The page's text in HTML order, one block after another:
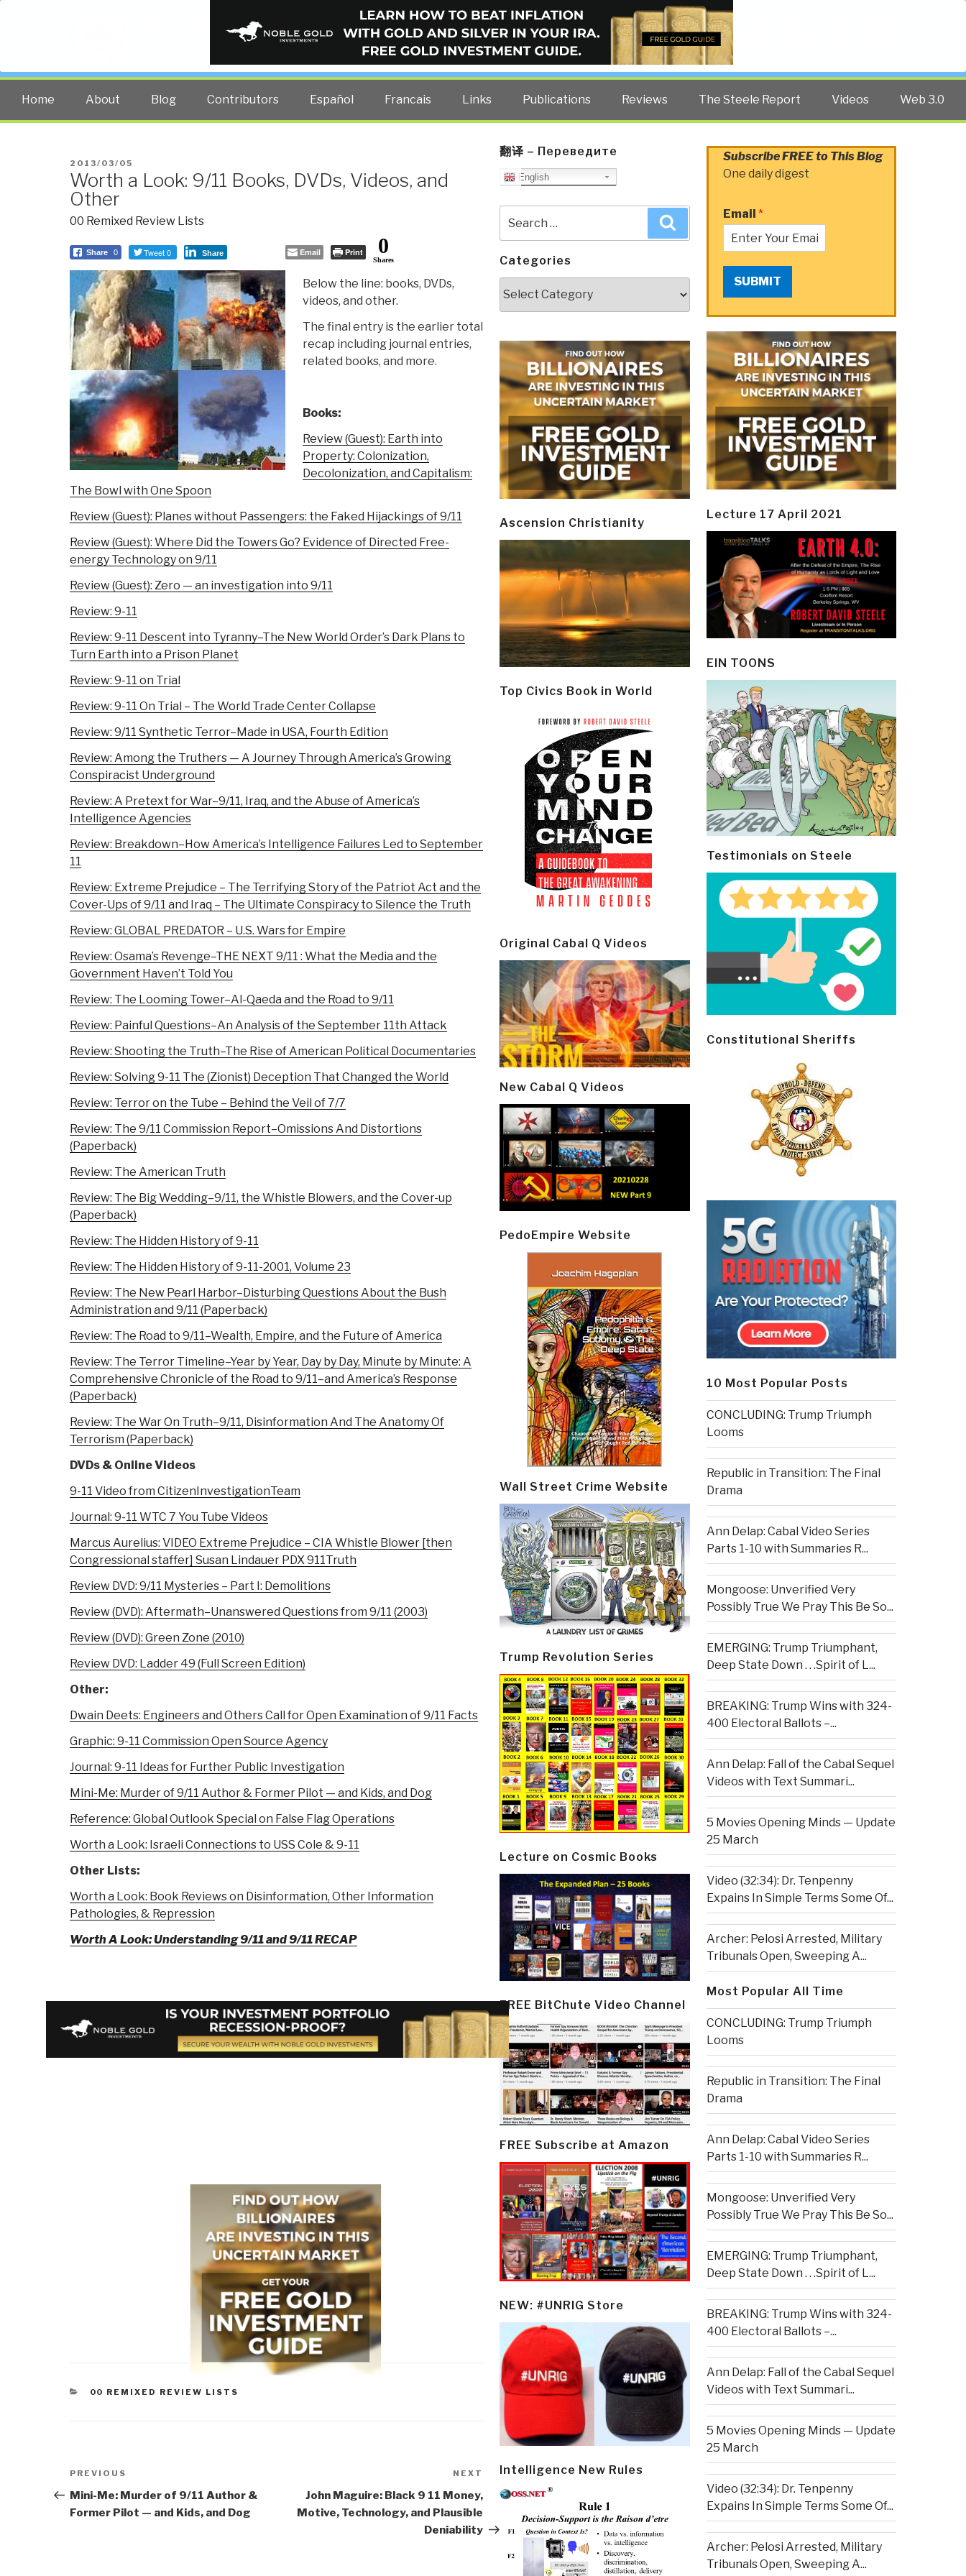
PUBLIC INTELLIGENCE BLOG
The truth at any cost lowers all other costs — curated by former US spy Robert David Steele.
Home About Blog Contributors Español Francais Links Publications Reviews The Steele Report Videos Web 3.0
POSTED
ON
2013/03/05
Worth a Look: 9/11 Books, DVDs, Videos, and
Other
00 Remixed Review Lists
Share 0 Tweet 0 Share Email Print 0
Shares
Below the line: books, DVDs,
videos, and other.
The final entry is the earlier total
recap including journal entries,
related books, and more.
Books:
Review (Guest): Earth into
Property: Colonization,
Decolonization, and Capitalism:
The Bowl with One Spoon
Review (Guest): Planes without Passengers: the Faked Hijackings of 9/11
Review (Guest): Where Did the Towers Go? Evidence of Directed Free-
energy Technology on 9/11
Review (Guest): Zero — an investigation into 9/11
Review: 9-11
Review: 9-11 Descent into Tyranny–The New World Order’s Dark Plans to
Turn Earth into a Prison Planet
Review: 9-11 on Trial
Review: 9-11 On Trial – The World Trade Center Collapse
Review: 9/11 Synthetic Terror–Made in USA, Fourth Edition
Review: Among the Truthers — A Journey Through America’s Growing
Conspiracist Underground
Review: A Pretext for War–9/11, Iraq, and the Abuse of America’s
Intelligence Agencies
Review: Breakdown–How America’s Intelligence Failures Led to September
11
Review: Extreme Prejudice – The Terrifying Story of the Patriot Act and the
Cover-Ups of 9/11 and Iraq – The Ultimate Conspiracy to Silence the Truth
Review: GLOBAL PREDATOR – U.S. Wars for Empire
Review: Osama’s Revenge–THE NEXT 9/11 : What the Media and the
Government Haven’t Told You
Review: The Looming Tower–Al-Qaeda and the Road to 9/11
Review: Painful Questions–An Analysis of the September 11th Attack
Review: Shooting the Truth–The Rise of American Political Documentaries
Review: Solving 9-11 The (Zionist) Deception That Changed the World
Review: Terror on the Tube – Behind the Veil of 7/7
Review: The 9/11 Commission Report–Omissions And Distortions
(Paperback)
Review: The American Truth
Review: The Big Wedding–9/11, the Whistle Blowers, and the Cover-up
(Paperback)
Review: The Hidden History of 9-11
Review: The Hidden History of 9-11-2001, Volume 23
Review: The New Pearl Harbor–Disturbing Questions About the Bush
Administration and 9/11 (Paperback)
Review: The Road to 9/11–Wealth, Empire, and the Future of America
Review: The Terror Timeline–Year by Year, Day by Day, Minute by Minute: A
Comprehensive Chronicle of the Road to 9/11–and America’s Response
(Paperback)
Review: The War On Truth–9/11, Disinformation And The Anatomy Of
Terrorism (Paperback)
DVDs & Online Videos
9-11 Video from CitizenInvestigationTeam
Journal: 9-11 WTC 7 You Tube Videos
Marcus Aurelius: VIDEO Extreme Prejudice – CIA Whistle Blower [then
Congressional staffer] Susan Lindauer PDX 911Truth
Review DVD: 9/11 Mysteries – Part I: Demolitions
Review (DVD): Aftermath–Unanswered Questions from 9/11 (2003)
Review (DVD): Green Zone (2010)
Review DVD: Ladder 49 (Full Screen Edition)
Other:
Dwain Deets: Engineers and Others Call for Open Examination of 9/11 Facts
Graphic: 9-11 Commission Open Source Agency
Journal: 9-11 Ideas for Further Public Investigation
Mini-Me: Murder of 9/11 Author & Former Pilot — and Kids, and Dog
Reference: Global Outlook Special on False Flag Operations
Worth a Look: Israeli Connections to USS Cole & 9-11
Other Lists:
Worth a Look: Book Reviews on Disinformation, Other Information
Pathologies, & Repression
Worth A Look: Understanding 9/11 and 9/11 RECAP
CATEGORIES
00 REMIXED REVIEW LISTS
Post
navigation
Previous
Post
PREVIOUS
Mini-Me: Murder of 9/11 Author &
Former Pilot — and Kids, and Dog
Next
Post
NEXT
John Maguire: Black 9 11 Money,
Motive, Technology, and Plausible
Deniability
翻译 – Переведите
English
for:
Categories
Ascension Christianity
Top Civics Book in World
Original Cabal Q Videos
New Cabal Q Videos
PedoEmpire Website
Wall Street Crime Website
Trump Revolution Series
Lecture on Cosmic Books
FREE BitChute Video Channel
FREE Subscribe at Amazon
NEW: #UNRIG Store
Intelligence New Rules
Subscribe FREE to This Blog
One daily digest
Email *
SUBMIT
Lecture 17 April 2021
EIN TOONS
Testimonials on Steele
Constitutional Sheriffs
10 Most Popular Posts
CONCLUDING: Trump Triumph
Looms
Republic in Transition: The Final
Drama
Ann Delap: Cabal Video Series
Parts 1-10 with Summaries R...
Mongoose: Unverified Very
Possibly True We Pray This Be So...
EMERGING: Trump Triumphant,
Deep State Down . . .Spirit of L...
BREAKING: Trump Wins with 324-
400 Electoral Ballots –...
Ann Delap: Fall of the Cabal Sequel
Videos with Text Summari...
5 Movies Opening Minds — Update
25 March
Video (32:34): Dr. Tenpenny
Expains In Simple Terms Some Of...
Archer: Pelosi Arrested, Military
Tribunals Open, Sweeping A...
Most Popular All Time
CONCLUDING: Trump Triumph
Looms
Republic in Transition: The Final
Drama
Ann Delap: Cabal Video Series
Parts 1-10 with Summaries R...
Mongoose: Unverified Very
Possibly True We Pray This Be So...
EMERGING: Trump Triumphant,
Deep State Down . . .Spirit of L...
BREAKING: Trump Wins with 324-
400 Electoral Ballots –...
Ann Delap: Fall of the Cabal Sequel
Videos with Text Summari...
5 Movies Opening Minds — Update
25 March
Video (32:34): Dr. Tenpenny
Expains In Simple Terms Some Of...
Archer: Pelosi Arrested, Military
Tribunals Open, Sweeping A...